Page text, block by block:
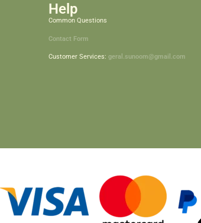
Help
Common Questions
Contact Form
Customer Services: geral.sunoom@gmail.com